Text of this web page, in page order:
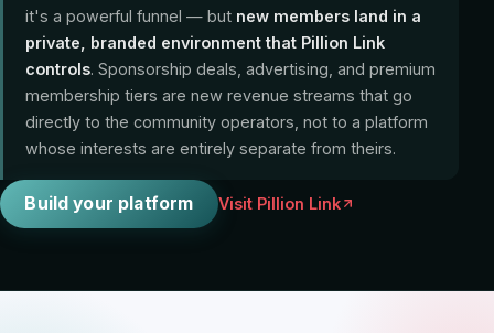
it's a powerful funnel — but new members land in a
private, branded environment that Pillion Link
controls. Sponsorship deals, advertising, and premium
membership tiers are new revenue streams that go
directly to the community operators, not to a platform
whose interests are entirely separate from theirs.
Build your platform Visit Pillion Link